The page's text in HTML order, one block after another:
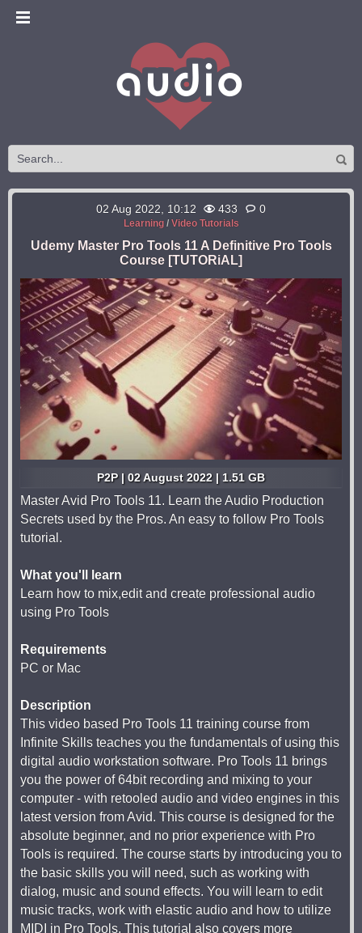
02 Aug 2022, 10:12 433 0
Learning/ Video Tutorials
Udemy Master Pro Tools 11 A Definitive Pro Tools
Course [TUTORiAL]
P2P | 02 August 2022 | 1.51 GB
Master Avid Pro Tools 11. Learn the Audio Production
Secrets used by the Pros. An easy to follow Pro Tools
tutorial.
What you'll learn
Learn how to mix,edit and create professional audio
using Pro Tools
Requirements
PC or Mac
Description
This video based Pro Tools 11 training course from
Infinite Skills teaches you the fundamentals of using this
digital audio workstation software. Pro Tools 11 brings
you the power of 64bit recording and mixing to your
computer - with retooled audio and video engines in this
latest version from Avid. This course is designed for the
absolute beginner, and no prior experience with Pro
Tools is required. The course starts by introducing you to
the basic skills you will need, such as working with
dialog, music and sound effects. You will learn to edit
music tracks, work with elastic audio and how to utilize
MIDI in Pro Tools. This tutorial also covers more